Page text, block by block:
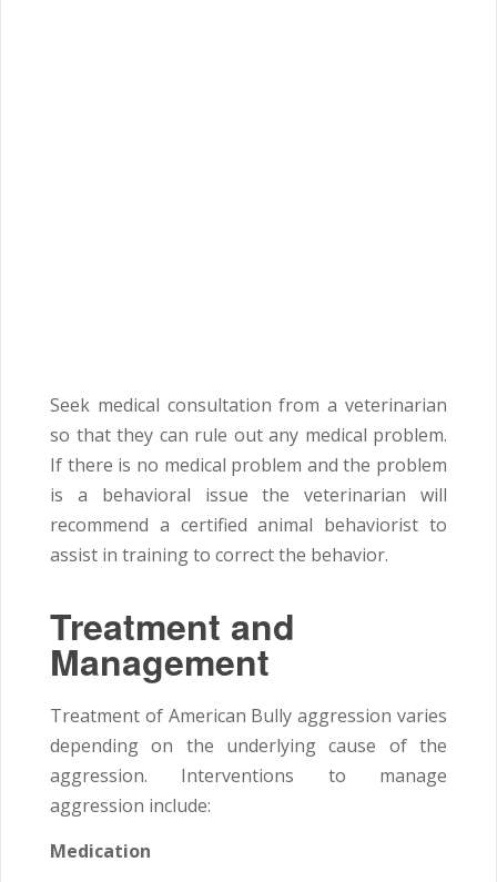
Seek medical consultation from a veterinarian
so that they can rule out any medical problem.
If there is no medical problem and the problem
is a behavioral issue the veterinarian will
recommend a certified animal behaviorist to
assist in training to correct the behavior.
Treatment and
Management
Treatment of American Bully aggression varies
depending on the underlying cause of the
aggression. Interventions to manage
aggression include:
Medication